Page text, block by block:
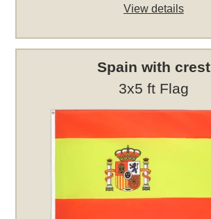
View details
Spain with crest
3x5 ft Flag